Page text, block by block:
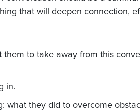
that will deepen connection,
to take away from this
in.
what they did to overcome